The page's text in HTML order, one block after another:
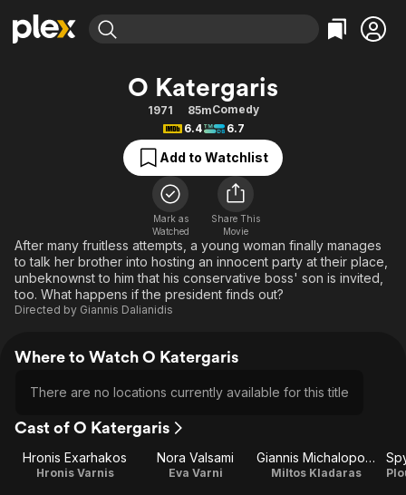
Free Movies & TV Shows
Categories
Action
Comedy
Documentary
En Español
Music
Sci-Fi
Western
Featured Channels
Property Brothers
The First 48 by A&E
Categories
Bingeworthy
True Crime
Sports
Classics
Comedy
Explore
Kids & Family
O Katergaris
1971 85mComedy
6.4
6.7
Add to Watchlist
Mark as
Watched
Share This
Movie
After many fruitless attempts, a young woman finally manages
to talk her brother into hosting an innocent party at their place,
unbeknownst to him that his conservative boss' son is invited,
too. What happens if the president finds out?
Directed by Giannis Dalianidis
Where to Watch O Katergaris
There are no locations currently available for this title
Cast of O Katergaris
Hronis Exarhakos
Hronis Varnis
Nora Valsami
Eva Varni
Giannis Michalopoulos
Miltos Kladaras